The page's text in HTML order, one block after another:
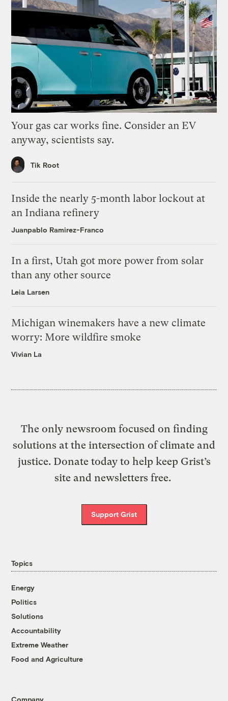
Your gas car works fine. Consider an EV
anyway, scientists say.
Tik Root
Inside the nearly 5-month labor lockout at
an Indiana refinery
Juanpablo Ramirez-Franco
In a first, Utah got more power from solar
than any other source
Leia Larsen
Michigan winemakers have a new climate
worry: More wildfire smoke
Vivian La
The only newsroom focused on finding
solutions at the intersection of climate and
justice. Donate today to help keep Grist’s
site and newsletters free.
Support Grist
Topics
Energy
Politics
Solutions
Accountability
Extreme Weather
Food and Agriculture